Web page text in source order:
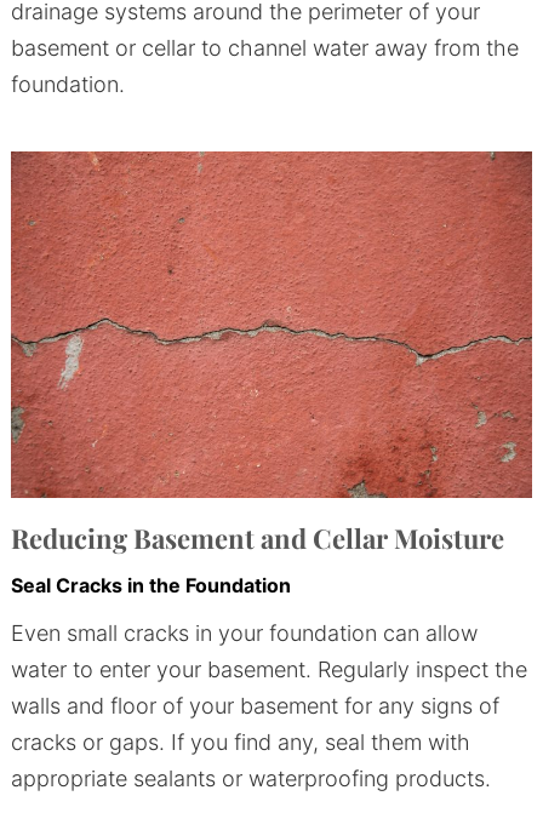
drainage systems around the perimeter of your
basement or cellar to channel water away from the
foundation.
Reducing Basement and Cellar Moisture
Seal Cracks in the Foundation
Even small cracks in your foundation can allow
water to enter your basement. Regularly inspect the
walls and floor of your basement for any signs of
cracks or gaps. If you find any, seal them with
appropriate sealants or waterproofing products.